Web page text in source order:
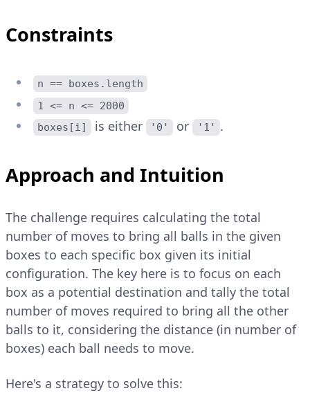
Constraints
n == boxes.length
1 <= n <= 2000
boxes[i]
is either '0' or '1' .
Approach and Intuition
The challenge requires calculating the total
number of moves to bring all balls in the given
boxes to each specific box given its initial
configuration. The key here is to focus on each
box as a potential destination and tally the total
number of moves required to bring all the other
balls to it, considering the distance (in number of
boxes) each ball needs to move.
Here's a strategy to solve this: